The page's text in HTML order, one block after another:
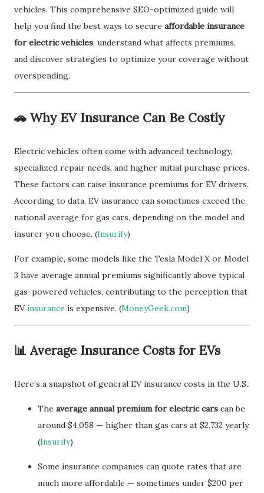
vehicles. This comprehensive SEO-optimized guide will
help you find the best ways to secure affordable insurance
for electric vehicles, understand what affects premiums,
and discover strategies to optimize your coverage without
overspending.
🚗 Why EV Insurance Can Be Costly
Electric vehicles often come with advanced technology,
specialized repair needs, and higher initial purchase prices.
These factors can raise insurance premiums for EV drivers.
According to data, EV insurance can sometimes exceed the
national average for gas cars, depending on the model and
insurer you choose. (Insurify)
For example, some models like the Tesla Model X or Model
3 have average annual premiums significantly above typical
gas-powered vehicles, contributing to the perception that
EVinsurance is expensive. (MoneyGeek.com)
📊 Average Insurance Costs for EVs
Here’s a snapshot of general EV insurance costs in the U.S.:
The average annual premium for electric cars can be
around $4,058 — higher than gas cars at $2,732 yearly.
(Insurify)
Some insurance companies can quote rates that are
much more affordable — sometimes under $200 per